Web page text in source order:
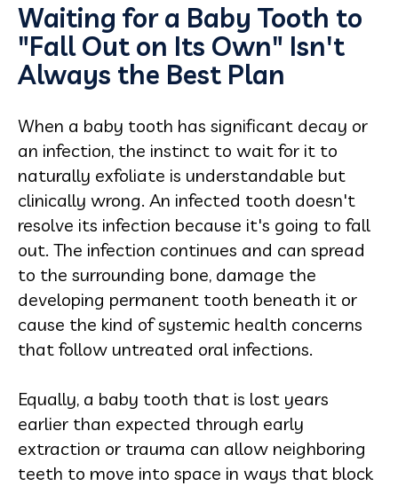
Waiting for a Baby Tooth to
"Fall Out on Its Own" Isn't
Always the Best Plan
When a baby tooth has significant decay or
an infection, the instinct to wait for it to
naturally exfoliate is understandable but
clinically wrong. An infected tooth doesn't
resolve its infection because it's going to fall
out. The infection continues and can spread
to the surrounding bone, damage the
developing permanent tooth beneath it or
cause the kind of systemic health concerns
that follow untreated oral infections.
Equally, a baby tooth that is lost years
earlier than expected through early
extraction or trauma can allow neighboring
teeth to move into space in ways that block